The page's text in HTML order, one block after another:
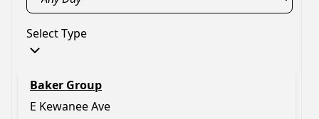
Select Type
Baker Group
E Kewanee Ave